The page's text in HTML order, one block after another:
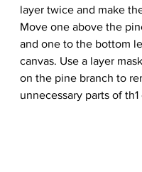
layer twice and make
Move one above the
and one to the bottom
canvas. Use a layer
on the pine branch to
unnecessary parts of th1